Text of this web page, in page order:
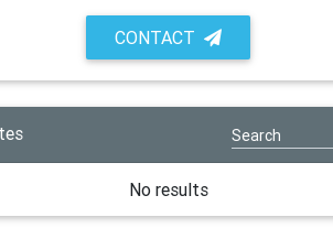
CONTACT
No results